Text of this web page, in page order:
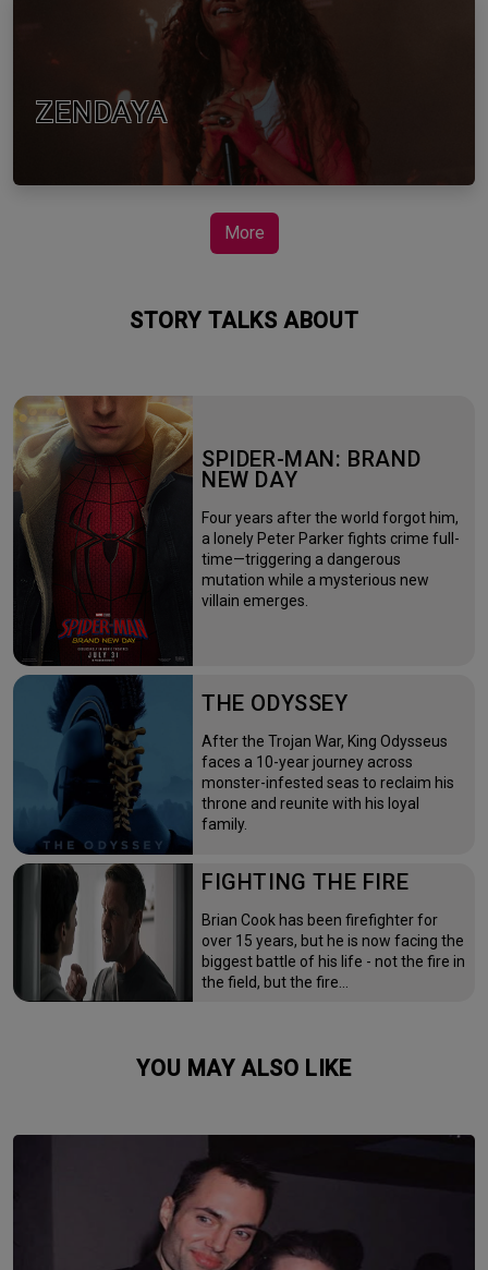
ZENDAYA
More
STORY TALKS ABOUT
SPIDER-MAN: BRAND
NEW DAY
Four years after the world forgot him,
a lonely Peter Parker fights crime full-
time—triggering a dangerous
mutation while a mysterious new
villain emerges.
THE ODYSSEY
After the Trojan War, King Odysseus
faces a 10-year journey across
monster-infested seas to reclaim his
throne and reunite with his loyal
family.
FIGHTING THE FIRE
Brian Cook has been firefighter for
over 15 years, but he is now facing the
biggest battle of his life - not the fire in
the field, but the fire…
YOU MAY ALSO LIKE